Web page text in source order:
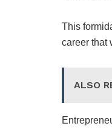
This
career that
ALSO